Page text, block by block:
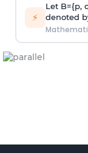
⚡
Let B={p,
denoted